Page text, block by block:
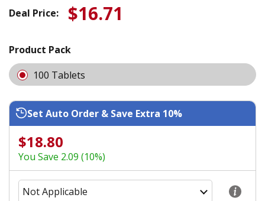
Deal Price: $16.71
Product Pack
100 Tablets
Set Auto Order & Save Extra 10%
$18.80
You Save 2.09 (10%)